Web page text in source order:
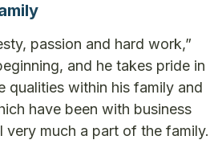
passion and hard work,”
and he takes pride in
qualities within his family and
have been with business
very much a part of the family.